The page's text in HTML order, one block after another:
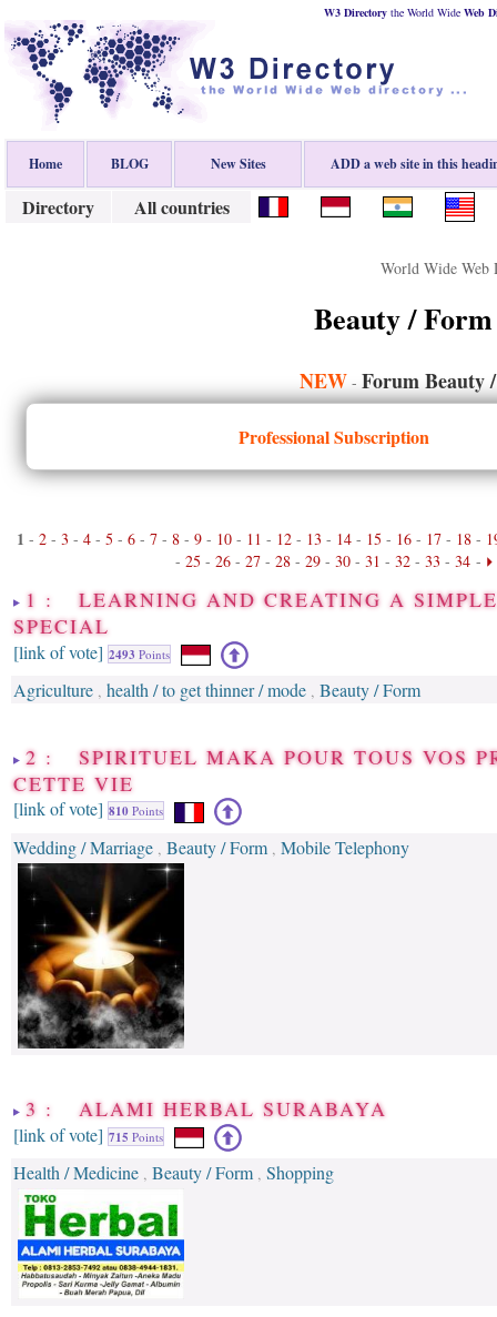
W3 Directory the World Wide Web
Home BLOG New Sites ADD a web site in this
Directory All countries
World Wide Web
Beauty /
NEW- Forum Beauty
Professional Subscription
1 - 2 - 3 - 4 - 5 - 6 - 7 - 8 - 9 - 10 - 11 - 12 - 13 - 14 - 15 - 16 - 17 - 18 -
- 25 - 26 - 27 - 28 - 29 - 30 - 31 - 32 - 33 - 34 -
1 : LEARNING AND CREATING A
SPECIAL
[link of vote] 2493 Points
Agriculture , health / to get thinner / mode , Beauty / Form
2 : SPIRITUEL MAKA POUR TOUS VOS
CETTE VIE
[link of vote] 810 Points
Wedding / Marriage , Beauty / Form , Mobile Telephony
3 : ALAMI HERBAL SURABAYA
[link of vote] 715 Points
Health / Medicine , Beauty / Form , Shopping